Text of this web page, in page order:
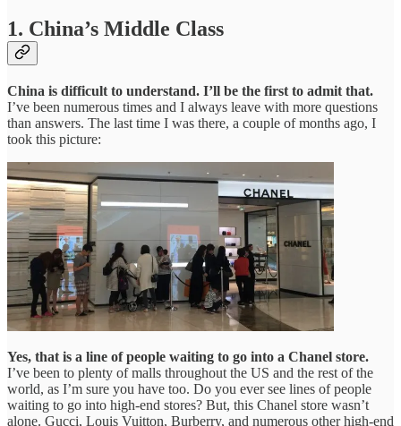
1. China’s Middle Class
China is difficult to understand. I’ll be the first to admit that.
I’ve been numerous times and I always leave with more questions
than answers. The last time I was there, a couple of months ago, I
took this picture:
Yes, that is a line of people waiting to go into a Chanel store.
I’ve been to plenty of malls throughout the US and the rest of the
world, as I’m sure you have too. Do you ever see lines of people
waiting to go into high-end stores? But, this Chanel store wasn’t
alone. Gucci, Louis Vuitton, Burberry, and numerous other high-end